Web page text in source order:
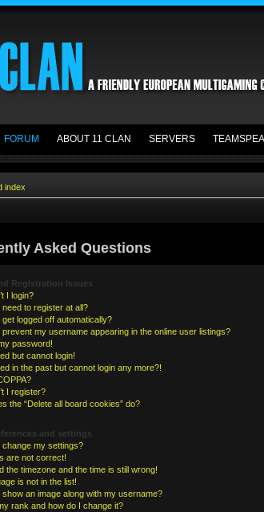
FORUM ABOUT 11 CLAN SERVERS
index
Asked Questions
Registration Issues
I login?
need to register at all?
get logged off automatically?
prevent my username appearing in the online user listings?
password!
but cannot login!
in the past but cannot login any more?!
I register?
the “Delete all board cookies” do?
and settings
change my settings?
are not correct!
the timezone and the time is still wrong!
is not in the list!
show an image along with my username?
rank and how do I change it?